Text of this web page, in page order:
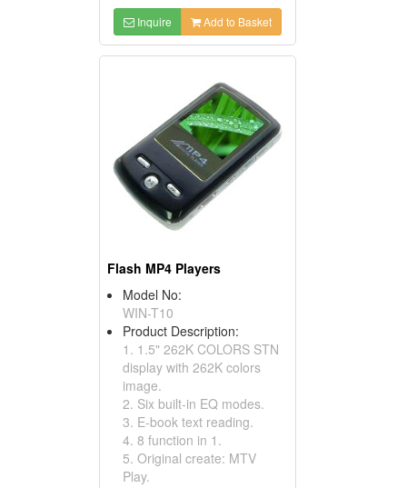
Inquire Add to Basket
Flash MP4 Players
Model No:
WIN-T10
Product Description:
1. 1.5" 262K COLORS STN
display with 262K colors
image.
2. Six built-in EQ modes.
3. E-book text reading.
4. 8 function in 1.
5. Original create: MTV
Play.